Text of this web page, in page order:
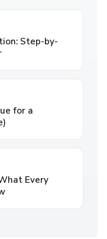
Step-by-
for a
Every